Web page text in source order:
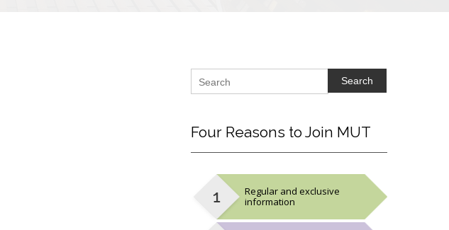
Search
FourReasons to Join MUT
Regular and exclusive
information